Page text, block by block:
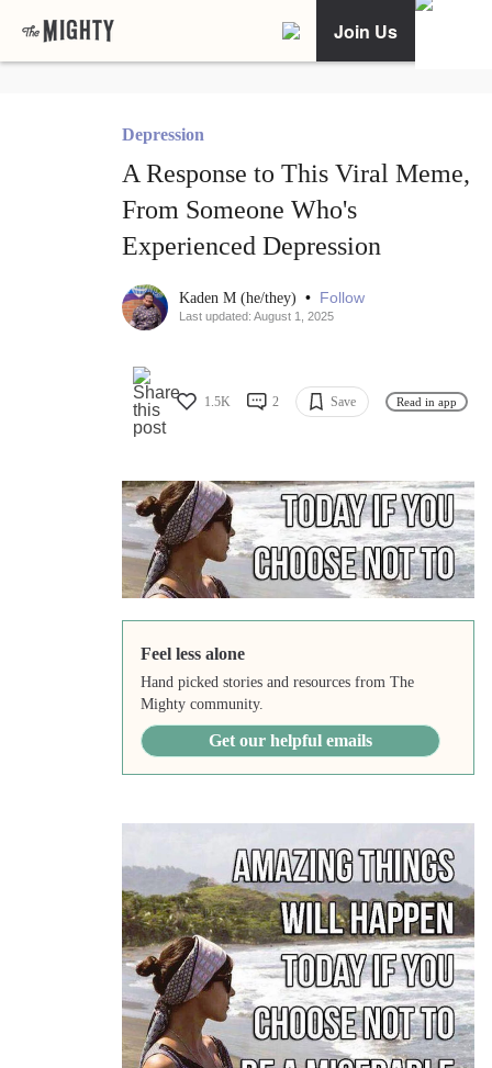
Join Us
Depression
A Response to This Viral Meme,
From Someone Who's
Experienced Depression
Kaden M (he/they) • Follow
Last updated: August 1, 2025
1.5K 2 Save Read in app
Feel less alone
Hand picked stories and resources from The
Mighty community.
Get our helpful emails